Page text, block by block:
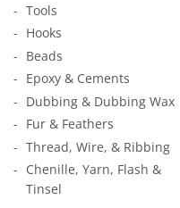
Tools
Hooks
Beads
Epoxy & Cements
Dubbing & Dubbing Wax
Fur & Feathers
Thread, Wire, & Ribbing
Chenille, Yarn, Flash &
Tinsel